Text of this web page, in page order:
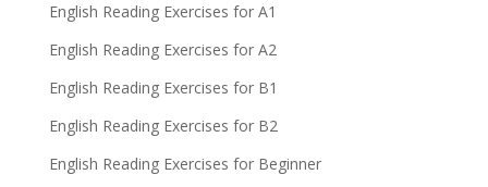
English Reading Exercises for A1
English Reading Exercises for A2
English Reading Exercises for B1
English Reading Exercises for B2
English Reading Exercises for Beginner